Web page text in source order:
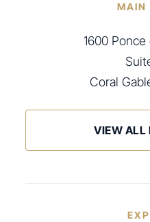
MAIN
1600
Coral
VIEW ALL